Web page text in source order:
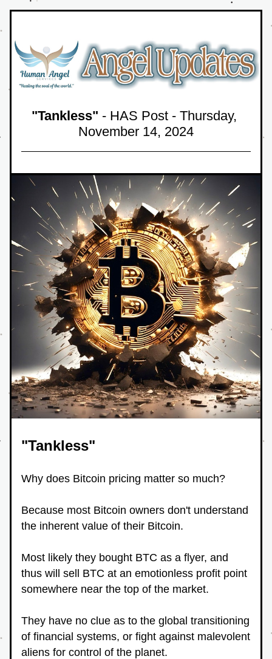
"Tankless" - HAS Post - Thursday,
November 14, 2024
"Tankless"
Why does Bitcoin pricing matter so much?
Because most Bitcoin owners don't understand
the inherent value of their Bitcoin.
Most likely they bought BTC as a flyer, and
thus will sell BTC at an emotionless profit point
somewhere near the top of the market.
They have no clue as to the global transitioning
of financial systems, or fight against malevolent
aliens for control of the planet.